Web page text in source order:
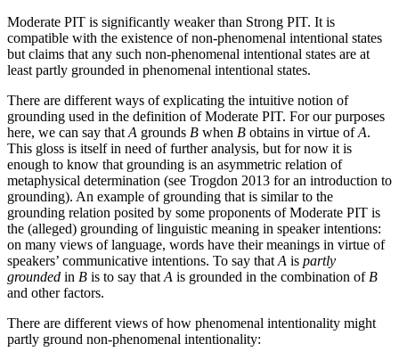
Moderate PIT is significantly weaker than Strong PIT. It is
compatible with the existence of non-phenomenal intentional states
but claims that any such non-phenomenal intentional states are at
least partly grounded in phenomenal intentional states.
There are different ways of explicating the intuitive notion of
grounding used in the definition of Moderate PIT. For our purposes
here, we can say that A grounds B when B obtains in virtue ofA.
This gloss is itself in need of further analysis, but for now it is
enough to know that grounding is an asymmetric relation of
metaphysical determination (see Trogdon 2013 for an introduction to
grounding). An example of grounding that is similar to the
grounding relation posited by some proponents of Moderate PIT is
the (alleged) grounding of linguistic meaning in speaker intentions:
on many views of language, words have their meanings in virtue of
speakers’ communicative intentions. To say that A is partly
grounded in B is to say that A is grounded in the combination of B
and other factors.
There are different views of how phenomenal intentionality might
partly ground non-phenomenal intentionality: